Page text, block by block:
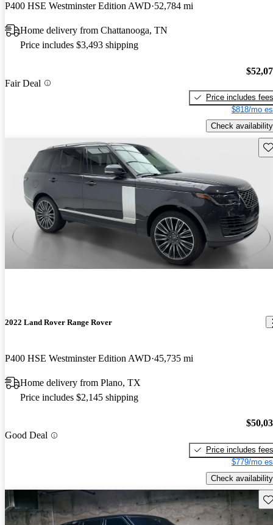
P400 HSE Westminster Edition AWD 52,784 mi
Home delivery from Chattanooga, TN
Price includes $3,493 shipping
Fair Deal
Price includes fees
$818/mo
Check availability
2022 Land Rover Range Rover
P400 HSE Westminster Edition AWD 45,735 mi
Home delivery from Plano, TX
Price includes $2,145 shipping
Good Deal
Price includes fees
$779/mo
Check availability